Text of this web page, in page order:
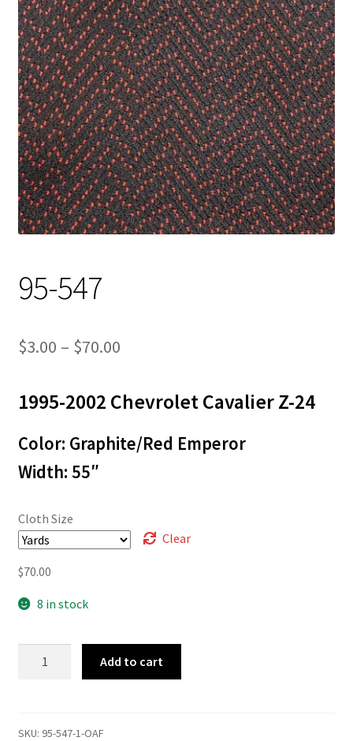
Track Order
Contact Us
My account
95-547
$3.00 – $70.00Price
$3.00
through
$70.00
1995-2002 Chevrolet CavalierZ-24
Color: Graphite/Red Emperor
Width: 55″
Cloth Size
Clear
$70.00
8 in stock
Add to cart
SKU: 95-547-1-OAF